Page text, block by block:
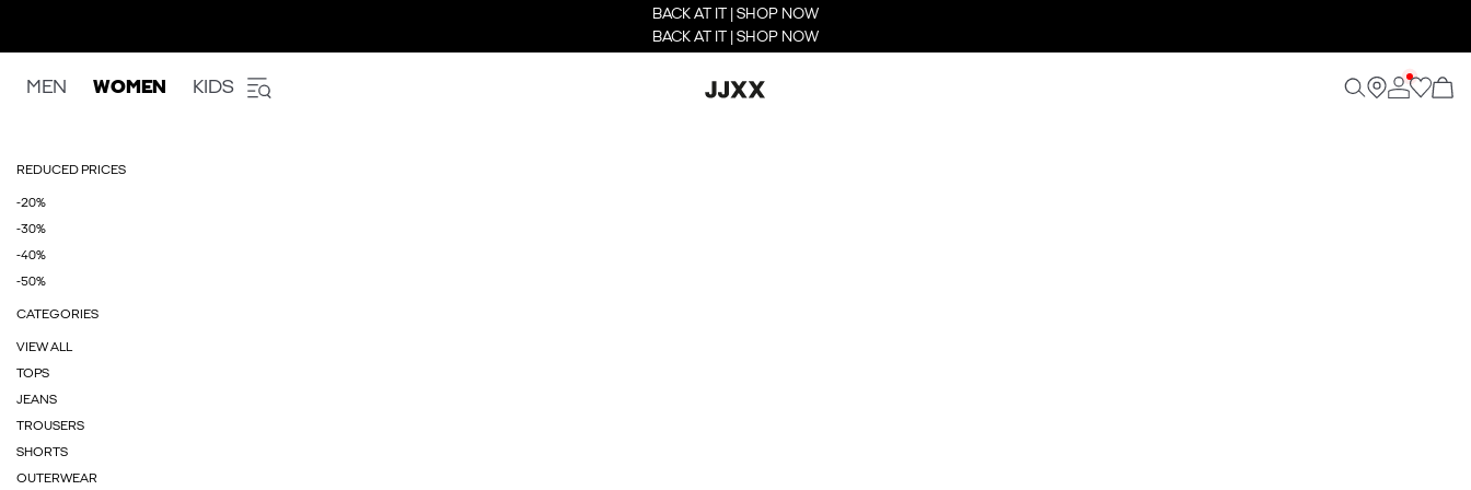
BACK AT IT | SHOP NOW
BACK AT IT | SHOP NOW
MEN WOMEN KIDS
REDUCED PRICES
-20%
-30%
-40%
-50%
CATEGORIES
VIEW ALL
TOPS
JEANS
TROUSERS
SHORTS
OUTERWEAR